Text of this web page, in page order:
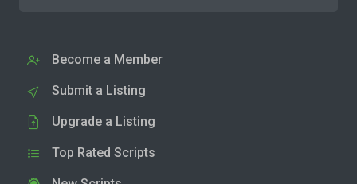
Become a Member
Submit a Listing
Upgrade a Listing
Top Rated Scripts